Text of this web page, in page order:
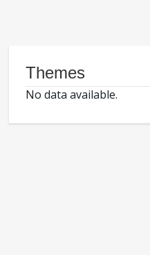
Themes
No data available.